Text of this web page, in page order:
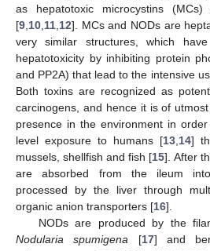
as hepatotoxic microcystins
[9,10,11,12]. MCs and NODs are
very similar structures, which
hepatotoxicity by inhibiting protein
and PP2A) that lead to the intensive
Both toxins are recognized as
carcinogens, and hence it is of
presence in the environment in
level exposure to humans [13,14]
mussels, shellfish and fish [15]. After
are absorbed from the ileum
processed by the liver through
organic anion transporters [16].
NODs are produced by the
Nodularia spumigena [17] and